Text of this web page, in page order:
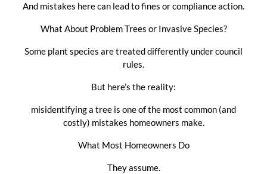
And mistakes here can lead to fines or compliance action.
What About Problem Trees or Invasive Species?
Some plant species are treated differently under council
rules.
But here’s the reality:
misidentifying a tree is one of the most common (and
costly) mistakes homeowners make.
What Most Homeowners Do
They assume.